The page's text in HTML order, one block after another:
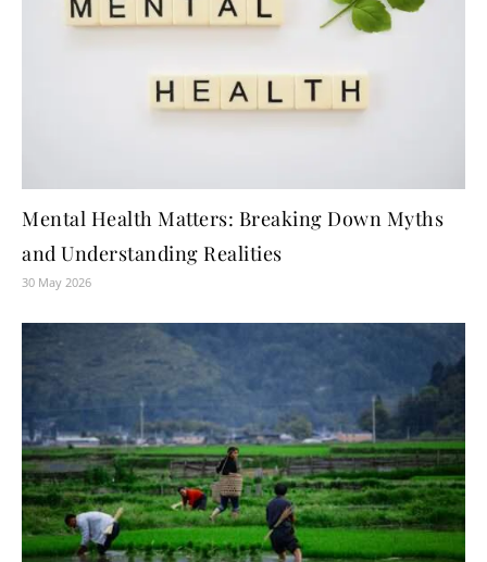
Mental Health Matters: Breaking Down Myths
and Understanding Realities
30 May 2026